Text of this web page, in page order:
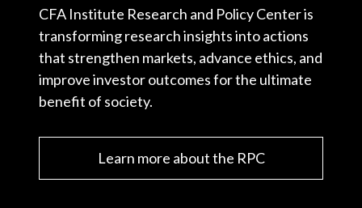
CFA Institute Research and Policy Center is
transforming research insights into actions
that strengthen markets, advance ethics, and
improve investor outcomes for the ultimate
benefit of society.
Learn more about the RPC